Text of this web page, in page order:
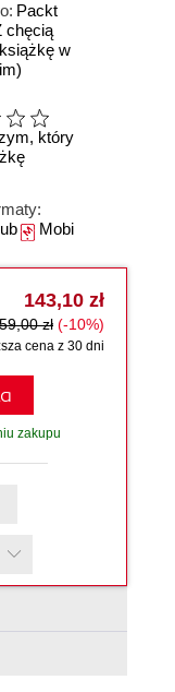
Packt
chęcią
w
który
Mobi
143,10 zł
zł (-10%)
cena z 30 dni
zakupu